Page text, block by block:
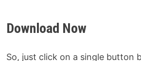
Download Now
So, just click on a single button